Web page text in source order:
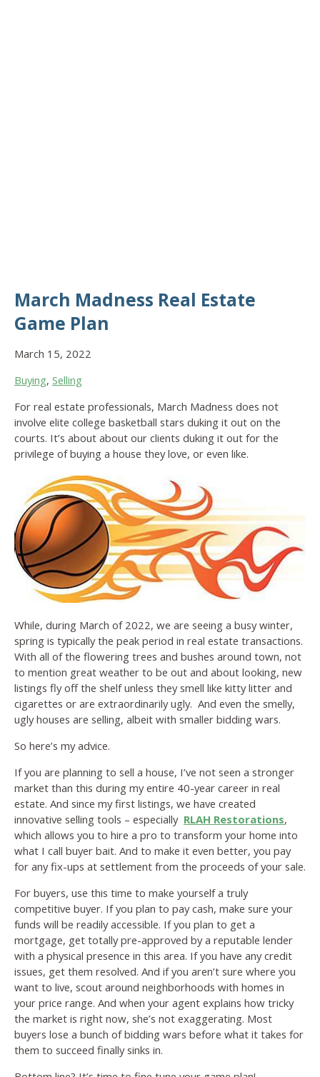
March Madness Real Estate
Game Plan
March 15, 2022
Buying, Selling
For real estate professionals, March Madness does not
involve elite college basketball stars duking it out on the
courts. It’s about about our clients duking it out for the
privilege of buying a house they love, or even like.
While, during March of 2022, we are seeing a busy winter,
spring is typically the peak period in real estate transactions.
With all of the flowering trees and bushes around town, not
to mention great weather to be out and about looking, new
listings fly off the shelf unless they smell like kitty litter and
cigarettes or are extraordinarily ugly. And even the smelly,
ugly houses are selling, albeit with smaller bidding wars.
So here’s my advice.
If you are planning to sell a house, I’ve not seen a stronger
market than this during my entire 40-year career in real
estate. And since my first listings, we have created
innovative selling tools – especially RLAH Restorations,
which allows you to hire a pro to transform your home into
what I call buyer bait. And to make it even better, you pay
for any fix-ups at settlement from the proceeds of your sale.
For buyers, use this time to make yourself a truly
competitive buyer. If you plan to pay cash, make sure your
funds will be readily accessible. If you plan to get a
mortgage, get totally pre-approved by a reputable lender
with a physical presence in this area. If you have any credit
issues, get them resolved. And if you aren’t sure where you
want to live, scout around neighborhoods with homes in
your price range. And when your agent explains how tricky
the market is right now, she’s not exaggerating. Most
buyers lose a bunch of bidding wars before what it takes for
them to succeed finally sinks in.